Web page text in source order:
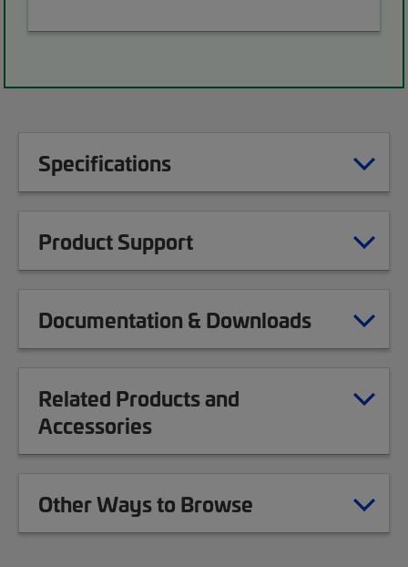
Specifications
Product Support
Documentation & Downloads
Related Products and
Accessories
Other Ways to Browse